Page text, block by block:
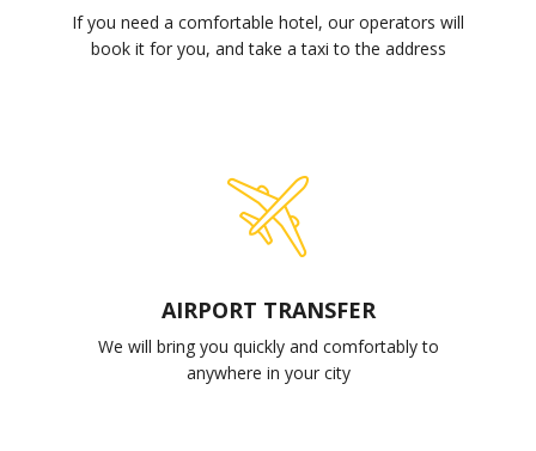
If you need a comfortable hotel, our operators will
book it for you, and take a taxi to the address
AIRPORT TRANSFER
We will bring you quickly and comfortably to
anywhere in your city